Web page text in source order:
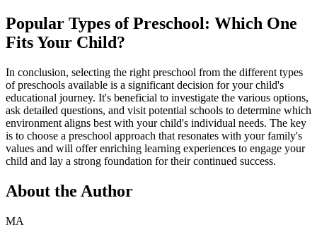
Popular Types of Preschool: Which One
Fits Your Child?
In conclusion, selecting the right preschool from the different types
of preschools available is a significant decision for your child's
educational journey. It's beneficial to investigate the various options,
ask detailed questions, and visit potential schools to determine which
environment aligns best with your child's individual needs. The key
is to choose a preschool approach that resonates with your family's
values and will offer enriching learning experiences to engage your
child and lay a strong foundation for their continued success.
About the Author
MA